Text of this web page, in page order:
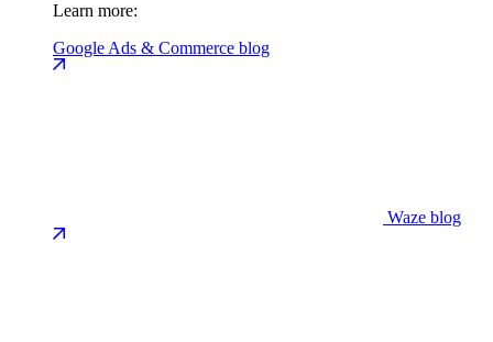
Learn more:
Google Ads & Commerce blog
Waze blog